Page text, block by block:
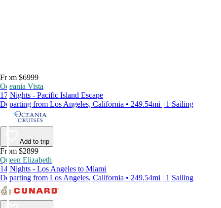
From $6999
Oceania Vista
17 Nights - Pacific Island Escape
Departing from Los Angeles, California • 249.54mi | 1 Sailing
Add to trip
From $2899
Queen Elizabeth
14 Nights - Los Angeles to Miami
Departing from Los Angeles, California • 249.54mi | 1 Sailing